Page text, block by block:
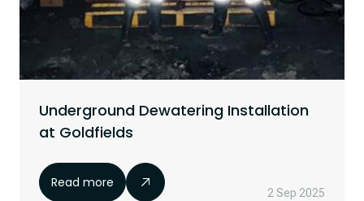
Underground Dewatering Installation
at Goldfields
Read more
2 Sep 2025